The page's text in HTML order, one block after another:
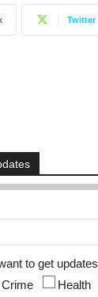
Twitter
to get updates
Crime Health